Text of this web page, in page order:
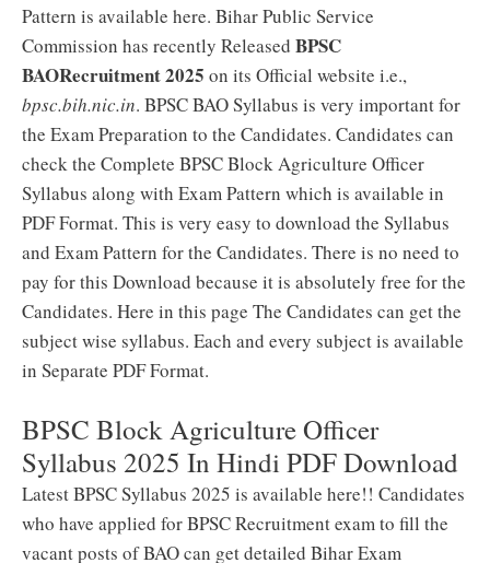
Pattern is available here. Bihar Public Service
Commission has recently Released BPSC
BAORecruitment 2025 on its Official website i.e.,
bpsc.bih.nic.in. BPSC BAO Syllabus is very important for
the Exam Preparation to the Candidates. Candidates can
check the Complete BPSC Block Agriculture Officer
Syllabus along with Exam Pattern which is available in
PDF Format. This is very easy to download the Syllabus
and Exam Pattern for the Candidates. There is no need to
pay for this Download because it is absolutely free for the
Candidates. Here in this page The Candidates can get the
subject wise syllabus. Each and every subject is available
in Separate PDF Format.
BPSC Block Agriculture Officer
Syllabus 2025 In Hindi PDF Download
Latest BPSC Syllabus 2025 is available here!! Candidates
who have applied for BPSC Recruitment exam to fill the
vacant posts of BAO can get detailed Bihar Exam